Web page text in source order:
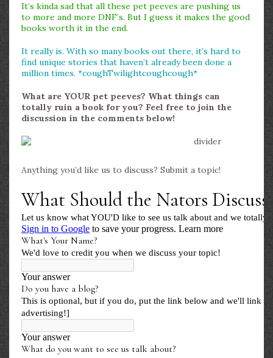
It’s kinda sad that all these pet peeves are pushing us
to more and more DNF’s. But I guess it makes the good
books worth it in the end.
It really is. With so many books out there, it’s hard to
find unique stories that haven’t already been done a
million times. *coughTwilightcoughcough*
What are YOUR pet peeves? What things can
totally ruin a book for you? Feel free to join the
discussion in the comments below!
Anything you’d like us to discuss? Submit a topic!